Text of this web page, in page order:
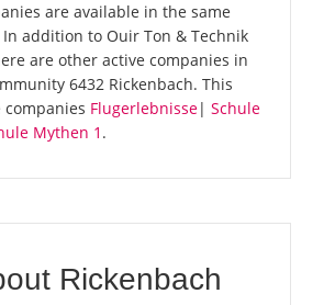
are available in the same
addition to Ouir Ton & Technik
are other active companies in
6432 Rickenbach. This
Flugerlebnisse| Schule
Mythen 1 .
Rickenbach